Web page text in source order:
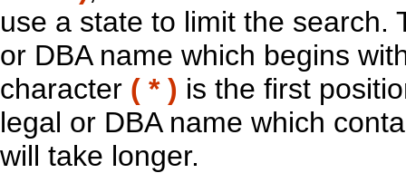
use a state to limit the search.
or DBA name which begins
character ( * ) is the first
legal or DBA name which
will take longer.